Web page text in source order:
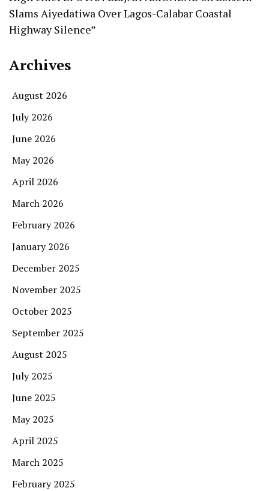
Slams Aiyedatiwa Over Lagos-Calabar Coastal
Highway Silence”
Archives
August 2026
July 2026
June 2026
May 2026
April 2026
March 2026
February 2026
January 2026
December 2025
November 2025
October 2025
September 2025
August 2025
July 2025
June 2025
May 2025
April 2025
March 2025
February 2025